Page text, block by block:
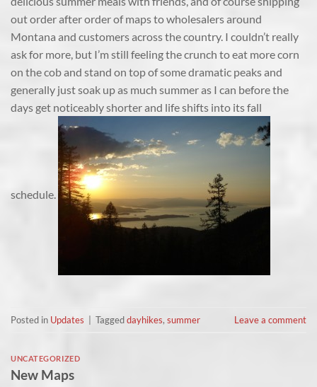
out order after order of maps to wholesalers around
Montana and customers across the country. I couldn’t really
ask for more, but I’m still feeling the crunch to eat more corn
on the cob and stand on top of some dramatic peaks and
generally just soak up as much summer as I can before the
days get noticeably shorter and life shifts into its fall
schedule.
Posted in Updates | Taggeddayhikes, summer Leave a comment
UNCATEGORIZED
New Maps